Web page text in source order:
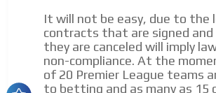
It will not be easy, due to the
contracts that are signed
they are canceled will imply
non-compliance. At the
of 20 Premier League teams
to betting and as many as 15
ADVERTISEMENT
audience
Dynamic banners
Your ads integrated into our content to
organically to generate high recall